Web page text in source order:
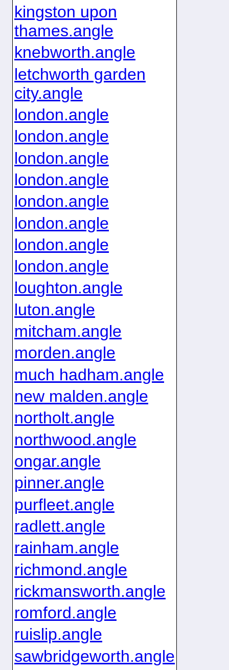
kingston upon
thames.angle
knebworth.angle
letchworth garden
city.angle
london.angle
london.angle
london.angle
london.angle
london.angle
london.angle
london.angle
london.angle
loughton.angle
luton.angle
mitcham.angle
morden.angle
much hadham.angle
new malden.angle
northolt.angle
northwood.angle
ongar.angle
pinner.angle
purfleet.angle
radlett.angle
rainham.angle
richmond.angle
rickmansworth.angle
romford.angle
ruislip.angle
sawbridgeworth.angle